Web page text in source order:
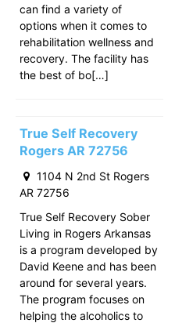
can find a variety of
options when it comes to
rehabilitation wellness and
recovery. The facility has
the best of bo[…]
True Self Recovery
Rogers AR 72756
1104 N 2nd St Rogers
AR 72756
True Self Recovery Sober
Living in Rogers Arkansas
is a program developed by
David Keene and has been
around for several years.
The program focuses on
helping the alcoholics to